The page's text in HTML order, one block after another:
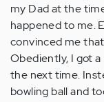
my Dad at the
happened to me.
convinced me
Obediently, I got
the next time.
bowling ball and